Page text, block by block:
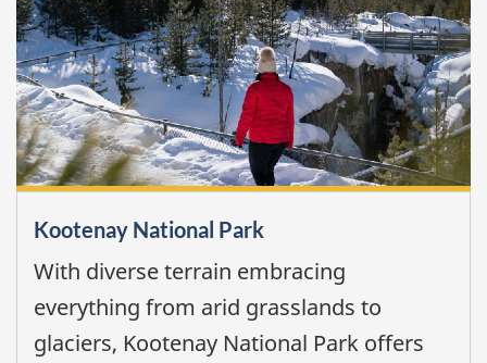
Kootenay National Park
With diverse terrain embracing
everything from arid grasslands to
glaciers, Kootenay National Park offers